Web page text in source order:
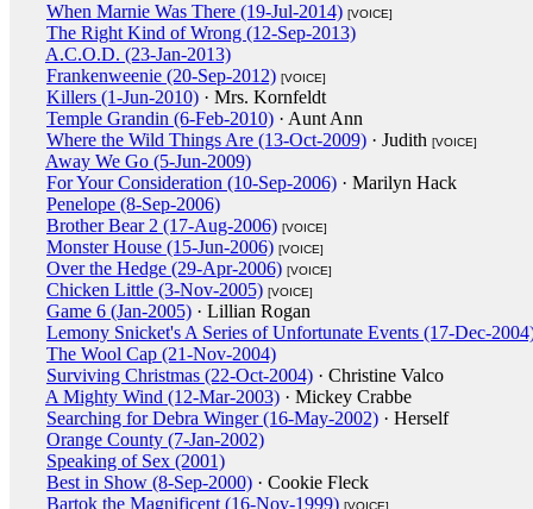
When Marnie Was There (19-Jul-2014) [VOICE]
The Right Kind of Wrong (12-Sep-2013)
A.C.O.D. (23-Jan-2013)
Frankenweenie (20-Sep-2012) [VOICE]
Killers (1-Jun-2010) · Mrs. Kornfeldt
Temple Grandin (6-Feb-2010) · Aunt Ann
Where the Wild Things Are (13-Oct-2009) · Judith [VOICE]
Away We Go (5-Jun-2009)
For Your Consideration (10-Sep-2006) · Marilyn Hack
Penelope (8-Sep-2006)
Brother Bear 2 (17-Aug-2006) [VOICE]
Monster House (15-Jun-2006) [VOICE]
Over the Hedge (29-Apr-2006) [VOICE]
Chicken Little (3-Nov-2005) [VOICE]
Game 6 (Jan-2005) · Lillian Rogan
Lemony Snicket's A Series of Unfortunate Events (17-Dec-
The Wool Cap (21-Nov-2004)
Surviving Christmas (22-Oct-2004) · Christine Valco
A Mighty Wind (12-Mar-2003) · Mickey Crabbe
Searching for Debra Winger (16-May-2002) · Herself
Orange County (7-Jan-2002)
Speaking of Sex (2001)
Best in Show (8-Sep-2000) · Cookie Fleck
Bartok the Magnificent (16-Nov-1999) [VOICE]